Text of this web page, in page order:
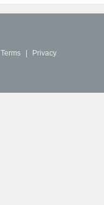
Terms Privacy